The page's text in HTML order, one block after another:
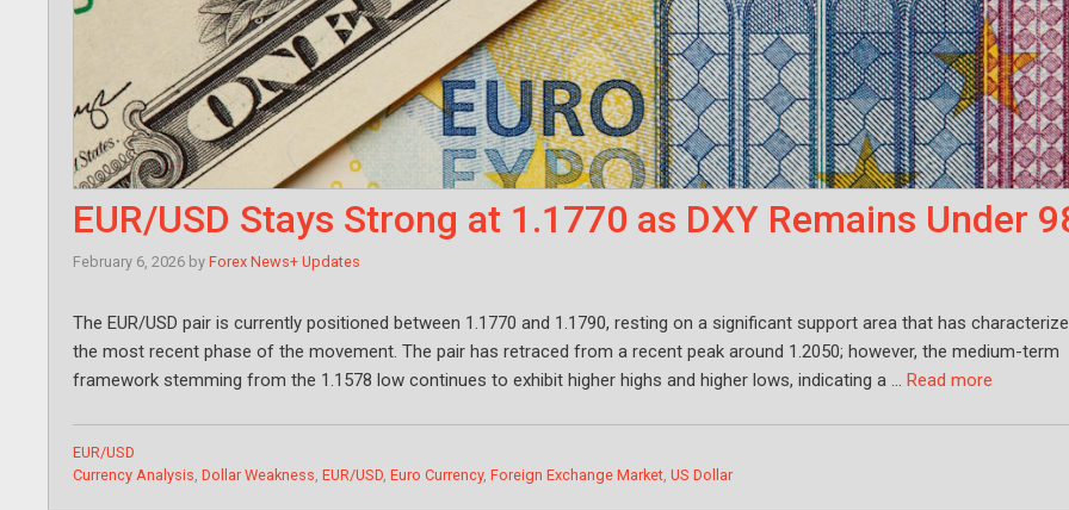
EUR/USD Stays Strong at 1.1770 as DXY Remains Under
February 6, 2026 by Forex News+ Updates
The EUR/USD pair is currently positioned between 1.1770 and 1.1790, resting on a significant support area that has
the most recent phase of the movement. The pair has retraced from a recent peak around 1.2050; however, the medium-term
framework stemming from the 1.1578 low continues to exhibit higher highs and higher lows, indicating a … Read more
Categories
EUR/USD
Tags
Currency Analysis Dollar Weakness EUR/USD Euro Currency, Foreign Exchange Market US Dollar